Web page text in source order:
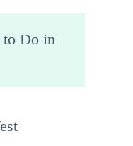
to Do in